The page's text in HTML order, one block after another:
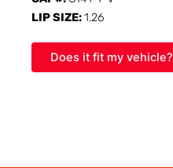
LIP SIZE:1.26
Does it fit my vehicle?